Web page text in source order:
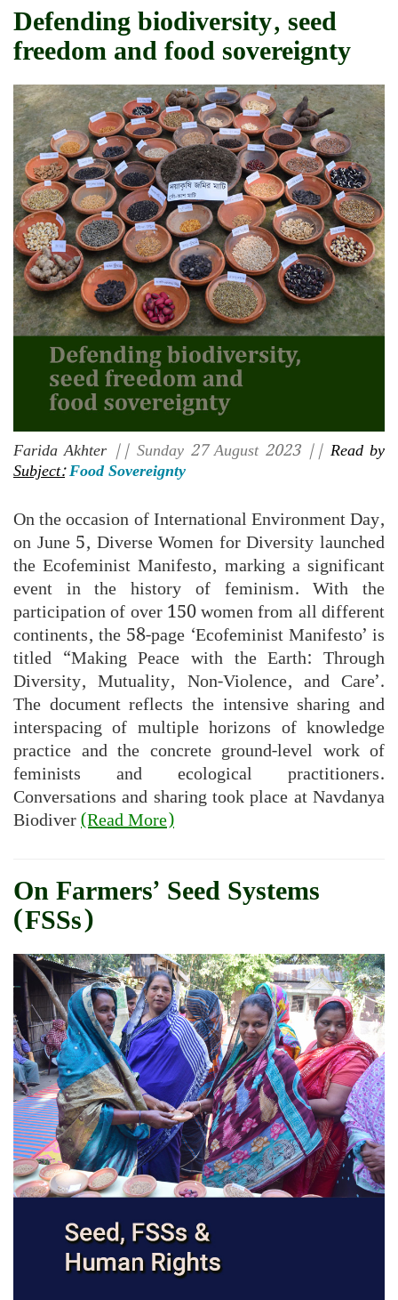
Defending biodiversity, seed
freedom and food sovereignty
Farida Akhter || Sunday 27 August 2023 || Read by
Subject:Food Sovereignty
On the occasion of International Environment Day,
on June 5, Diverse Women for Diversity launched
the Ecofeminist Manifesto, marking a significant
event in the history of feminism. With the
participation of over 150 women from all different
continents, the 58-page ‘Ecofeminist Manifesto’ is
titled “Making Peace with the Earth: Through
Diversity, Mutuality, Non-Violence, and Care’.
The document reflects the intensive sharing and
interspacing of multiple horizons of knowledge
practice and the concrete ground-level work of
feminists and ecological practitioners.
Conversations and sharing took place at Navdanya
Biodiver(Read More)
On Farmers’ Seed Systems
(FSSs)